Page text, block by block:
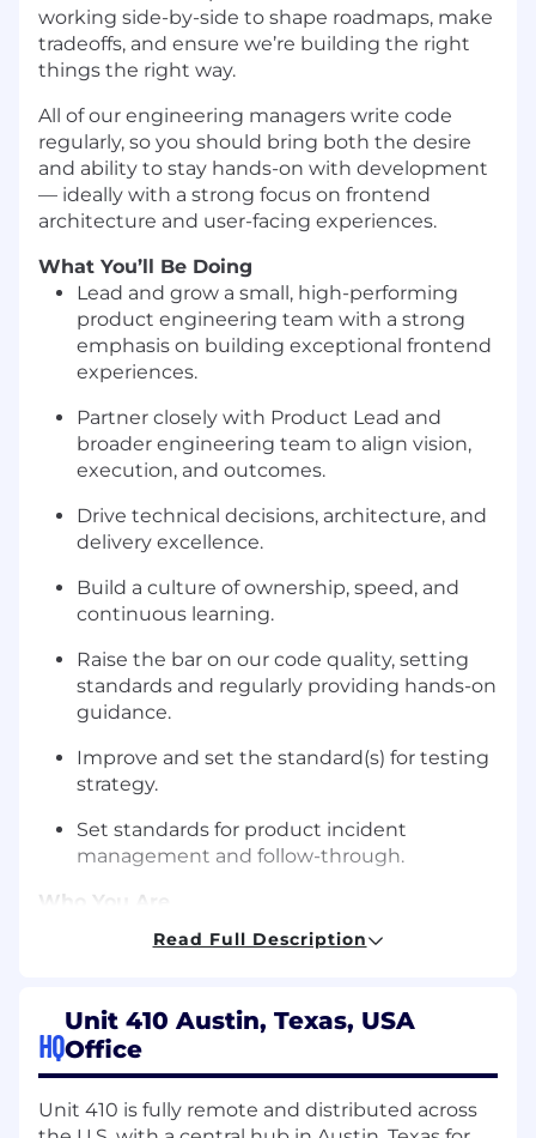
working side-by-side to shape roadmaps, make
tradeoffs, and ensure we’re building the right
things the right way.
All of our engineering managers write code
regularly, so you should bring both the desire
and ability to stay hands-on with development
— ideally with a strong focus on frontend
architecture and user-facing experiences.
What You’ll Be Doing
Lead and grow a small, high-performing
product engineering team with a strong
emphasis on building exceptional frontend
experiences.
Partner closely with Product Lead and
broader engineering team to align vision,
execution, and outcomes.
Drive technical decisions, architecture, and
delivery excellence.
Build a culture of ownership, speed, and
continuous learning.
Raise the bar on our code quality, setting
standards and regularly providing hands-on
guidance.
Improve and set the standard(s) for testing
strategy.
Set standards for product incident
management and follow-through.
Who You Are
4-6 years (minimum) of experience
managing engineers, with proven results.
desire to regularly contribute code —
particularly in modern frontend frameworks
and TypeScript-based environments.
Track record of driving product-focused
Read Full Description
HQ
Unit 410 Austin, Texas, USA
Office
Unit 410 is fully remote and distributed across